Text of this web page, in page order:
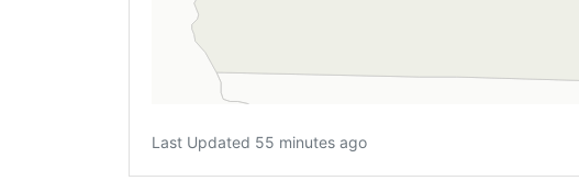
Last Updated 55 minutes ago